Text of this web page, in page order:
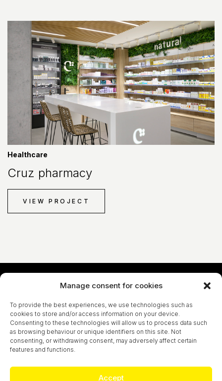
Manage consent for cookies
To provide the best experiences, we use technologies such as
cookies to store and/or access information on your device.
Consenting to these technologies will allow us to process data such
as browsing behaviour or unique identifiers on this site. Not
consenting, or withdrawing consent, may adversely affect certain
features and functions.
Accept
Healthcare
Cruz pharmacy
VIEW PROJECT
Let´s talk!
CONTACT